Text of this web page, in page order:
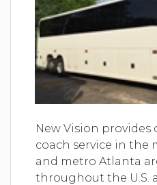
New Vision provides
coach service in the
and metro Atlanta
throughout the U.S.